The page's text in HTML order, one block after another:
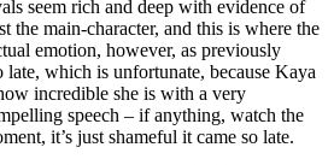
seem rich and deep with evidence of
the main-character, and this is where the
emotion, however, as previously
late, which is unfortunate, because Kaya
incredible she is with a very
speech – if anything, watch the
it’s just shameful it came so late.